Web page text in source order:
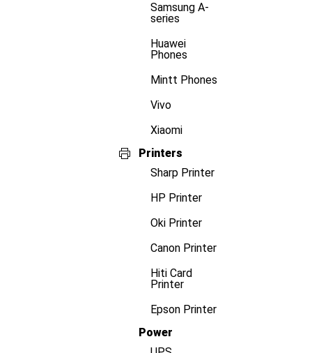
Samsung A-
series
Huawei
Phones
Mintt Phones
Vivo
Xiaomi
Printers
Sharp Printer
HP Printer
Oki Printer
Canon Printer
Hiti Card
Printer
Epson Printer
Power